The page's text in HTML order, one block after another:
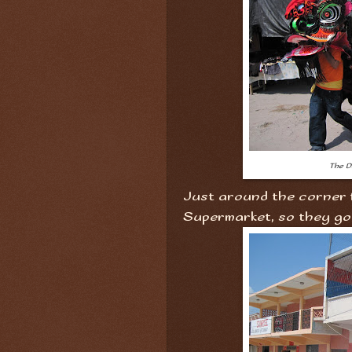
The
Just around the corner
Supermarket, so they